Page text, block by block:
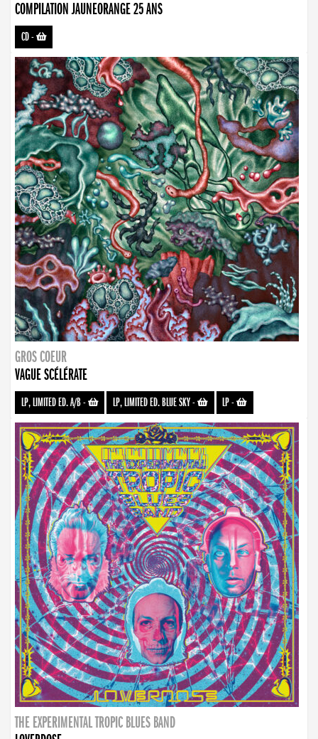
COMPILATION JAUNEORANGE 25 ANS
CD-
GROS COEUR
VAGUE SCÉLÉRATE
LP, LIMITED ED. A/B- LP, LIMITED ED. BLUE SKY- LP-
THE EXPERIMENTAL TROPIC BLUES BAND